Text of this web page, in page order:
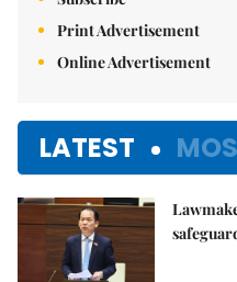
Print Advertisement
Online Advertisement
LATEST